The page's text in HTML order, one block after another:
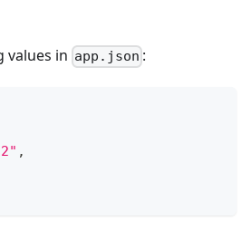
values in app.json :
,